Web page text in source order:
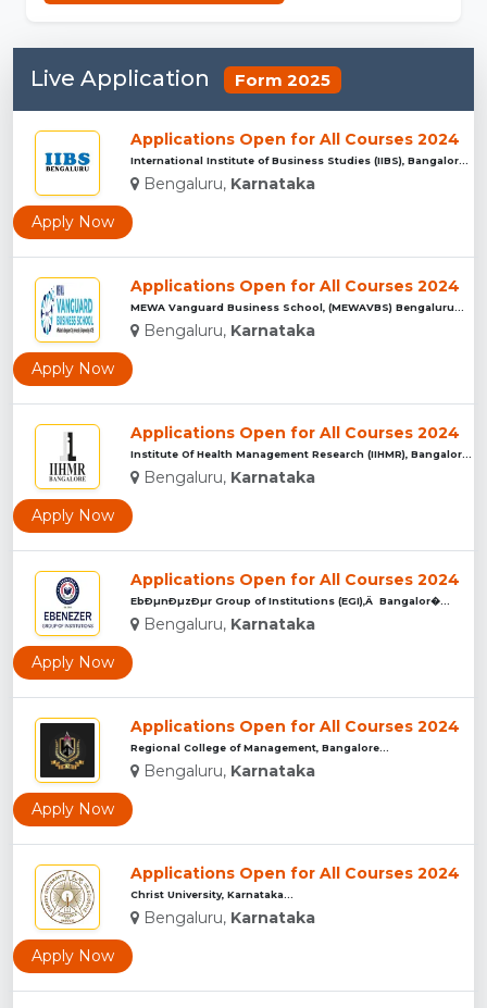
Live Application Form 2025
Applications Open for All Courses 2024
International Institute of Business Studies (IIBS), Bangalor...
Bengaluru, Karnataka
Apply Now
Applications Open for All Courses 2024
MEWA Vanguard Business School, (MEWAVBS) Bengaluru...
Bengaluru, Karnataka
Apply Now
Applications Open for All Courses 2024
Bengaluru, Karnataka
Apply Now
Applications Open for All Courses 2024
EbÐµnÐµzÐµr Group of Institutions (EGI),Â Bangalor�...
Bengaluru, Karnataka
Apply Now
Applications Open for All Courses 2024
Regional College of Management, Bangalore...
Bengaluru, Karnataka
Apply Now
Applications Open for All Courses 2024
Christ University, Karnataka...
Bengaluru, Karnataka
Apply Now